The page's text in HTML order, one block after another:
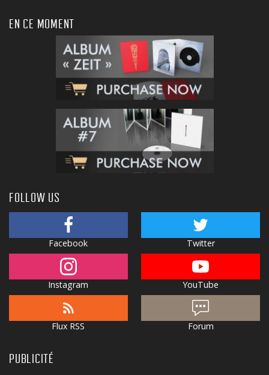
EN CE MOMENT
FOLLOW US
Facebook Twitter
Instagram YouTube
Flux RSS Forum
PUBLICITÉ